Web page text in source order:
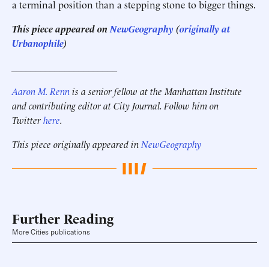
a terminal position than a stepping stone to bigger things.
This piece appeared on NewGeography(originally at
Urbanophile)
Aaron M. Rennis a senior fellow at the Manhattan Institute
and contributing editor at City Journal. Follow him on
Twitterhere.
This piece originally appeared in NewGeography
Further Reading
More Cities publications